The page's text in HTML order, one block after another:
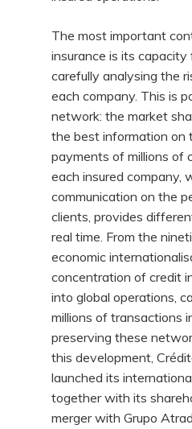
The most important
insurance is its capacity
carefully analysing the
each company. This is
network: the market
the best information on
payments of millions of
each insured company,
communication on the
clients, provides
real time. From the
economic
concentration of credit
into global operations,
millions of transactions
preserving these
this development,
launched its
together with its
merger with Grupo